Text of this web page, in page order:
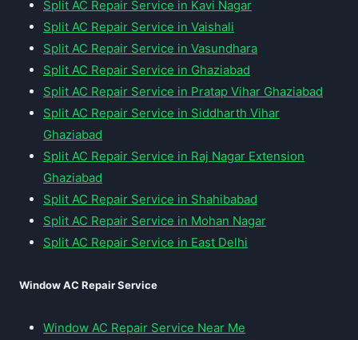
Split AC Repair Service in Kavi Nagar
Split AC Repair Service in Vaishali
Split AC Repair Service in Vasundhara
Split AC Repair Service in Ghaziabad
Split AC Repair Service in Pratap Vihar Ghaziabad
Split AC Repair Service in Siddharth Vihar
Ghaziabad
Split AC Repair Service in Raj Nagar Extension
Ghaziabad
Split AC Repair Service in Shahibabad
Split AC Repair Service in Mohan Nagar
Split AC Repair Service in East Delhi
Window AC Repair Service
Window AC Repair Service Near Me